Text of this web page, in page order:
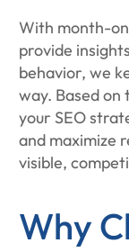
With month-
provide
behavior, we
way. Based
your SEO
and maximize
visible,
Why